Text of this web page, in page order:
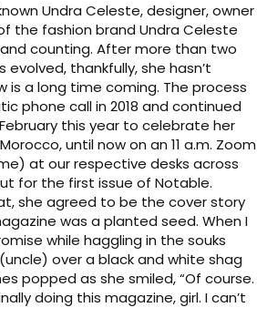
Undra Celeste, designer, owner
the fashion brand Undra Celeste
and counting. After more than two
evolved, thankfully, she hasn’t
is a long time coming. The process
phone call in 2018 and continued
this year to celebrate her
until now on an 11 a.m. Zoom
at our respective desks across
for the first issue of Notable.
she agreed to be the cover story
was a planted seed. When I
while haggling in the souks
over a black and white shag
popped as she smiled, “Of course.
doing this magazine, girl. I can’t